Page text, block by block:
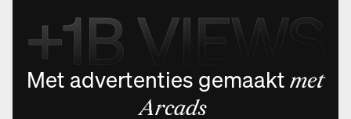
Met advertenties gemaakt met
Arcads